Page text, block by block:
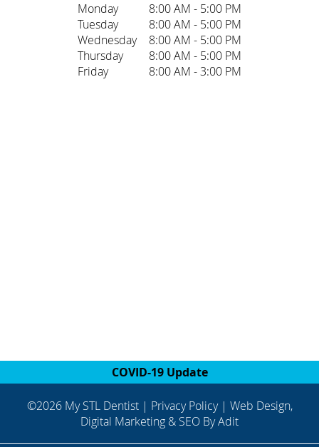
Monday
8:00 AM - 5:00 PM
Tuesday
8:00 AM - 5:00 PM
Wednesday
8:00 AM - 5:00 PM
Thursday
8:00 AM - 5:00 PM
Friday
8:00 AM - 3:00 PM
COVID-19 Update
©2026 My STL Dentist | Privacy Policy| Web Design,
Digital Marketing & SEO ByAdit